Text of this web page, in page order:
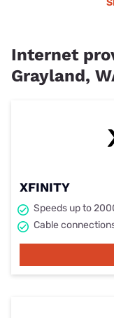
Internet
Grayland,
XFINITY
Speeds up to
Cable